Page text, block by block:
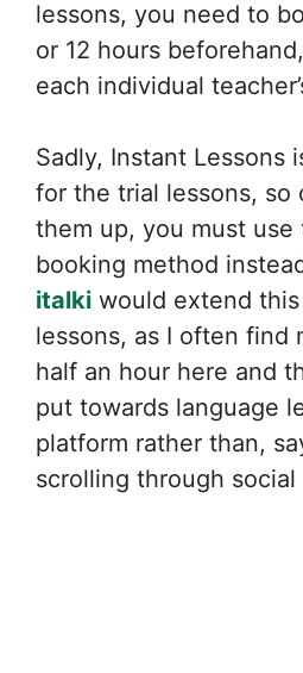
lessons, you need to
or 12 hours
each individual
Sadly, Instant Lessons
for the trial lessons, so
them up, you must use
booking method
italki would extend
lessons, as I often find
half an hour here and
put towards language
platform rather than,
scrolling through social